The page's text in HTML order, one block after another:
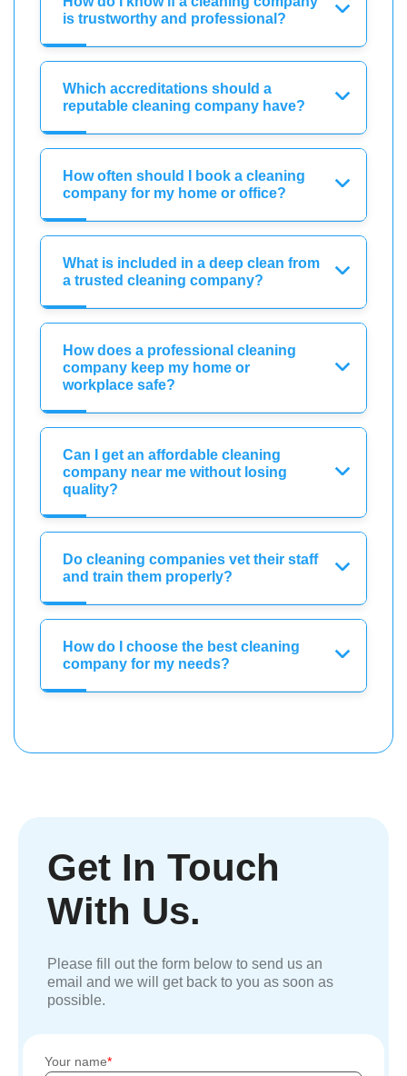
is trustworthy and professional?
Which accreditations should a
reputable cleaning company have?
How often should I book a cleaning
company for my home or office?
What is included in a deep clean from
a trusted cleaning company?
How does a professional cleaning
company keep my home or
workplace safe?
Can I get an affordable cleaning
company near me without losing
quality?
Do cleaning companies vet their staff
and train them properly?
How do I choose the best cleaning
company for my needs?
Get In Touch
With Us.
Please fill out the form below to send us an
email and we will get back to you as soon as
possible.
Your name